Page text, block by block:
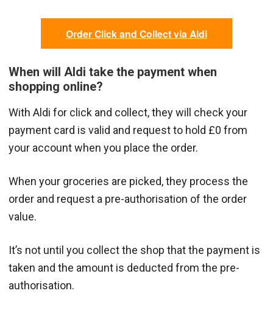
Order Click and Collect via Aldi
When will Aldi take the payment when
shopping online?
With Aldi for click and collect, they will check your
payment card is valid and request to hold £0 from
your account when you place the order.
When your groceries are picked, they process the
order and request a pre-authorisation of the order
value.
It’s not until you collect the shop that the payment is
taken and the amount is deducted from the pre-
authorisation.